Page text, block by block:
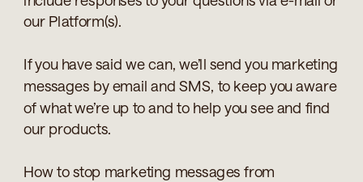
our Platform(s).
If you have said we can, we’ll send you marketing
messages by email and SMS, to keep you aware
of what we’re up to and to help you see and find
our products.
How to stop marketing messages from